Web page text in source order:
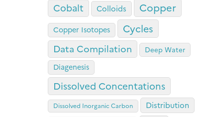
Cobalt Colloids Copper
Copper Isotopes Cycles
Data Compilation Deep Water
Diagenesis
Dissolved Concentations
Dissolved Inorganic Carbon Distribution